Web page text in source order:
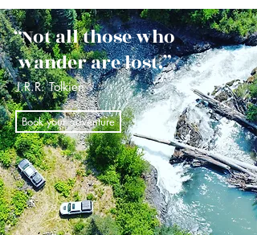
“Not all those who
wander are lost.”
J.R.R. Tolkien
Book your adventure